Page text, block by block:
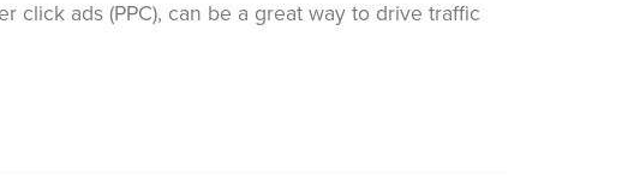
click ads (PPC), can be a great way to drive traffic